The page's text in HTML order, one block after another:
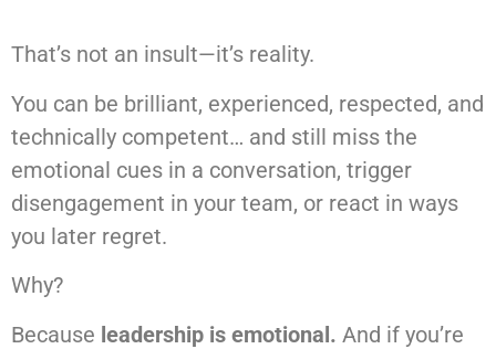
That’s not an insult—it’s reality.
You can be brilliant, experienced, respected, and
technically competent… and still miss the
emotional cues in a conversation, trigger
disengagement in your team, or react in ways
you later regret.
Why?
Because leadership is emotional. And if you’re